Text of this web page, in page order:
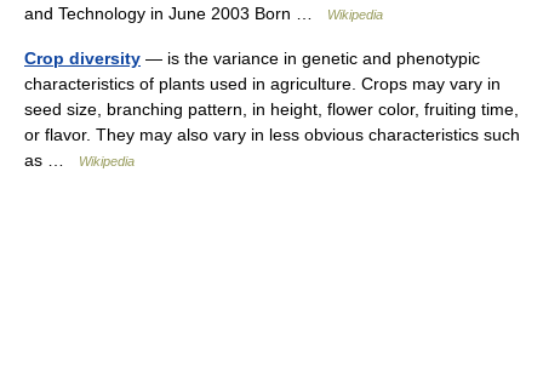
and Technology in June 2003 Born …
Wikipedia
Crop diversity — is the variance in genetic and phenotypic
characteristics of plants used in agriculture. Crops may vary in
seed size, branching pattern, in height, flower color, fruiting time,
or flavor. They may also vary in less obvious characteristics such
as …
Wikipedia